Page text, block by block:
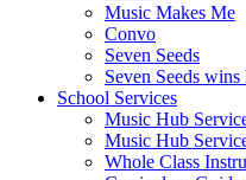
Music Makes Me
Convo
Seven Seeds
Seven Seeds
School Services
Music Hub
Music Hub
Whole Class